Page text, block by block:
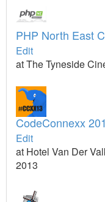
PHP North East
Edit
at The Tyneside
CodeConnexx
Edit
at Hotel Van Der
2013